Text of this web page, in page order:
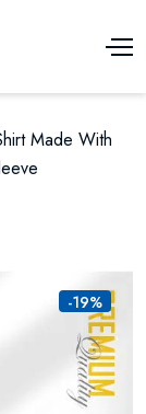
Made With
-19%